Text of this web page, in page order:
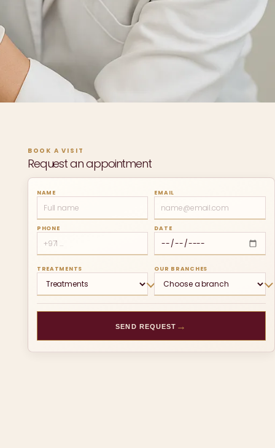
BOOK A VISIT
Request an appointment
NAME EMAIL
PHONE DATE
TREATMENTS OUR BRANCHES
SEND REQUEST →